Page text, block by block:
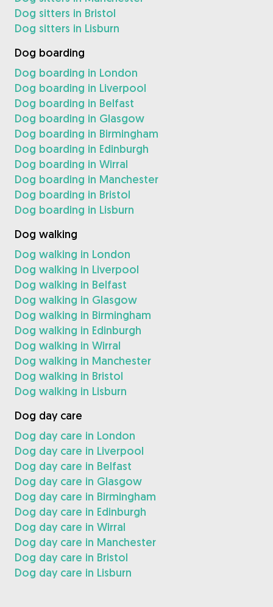
Dog sitters in Bristol
Dog sitters in Lisburn
Dog boarding
Dog boarding in London
Dog boarding in Liverpool
Dog boarding in Belfast
Dog boarding in Glasgow
Dog boarding in Birmingham
Dog boarding in Edinburgh
Dog boarding in Wirral
Dog boarding in Manchester
Dog boarding in Bristol
Dog boarding in Lisburn
Dog walking
Dog walking in London
Dog walking in Liverpool
Dog walking in Belfast
Dog walking in Glasgow
Dog walking in Birmingham
Dog walking in Edinburgh
Dog walking in Wirral
Dog walking in Manchester
Dog walking in Bristol
Dog walking in Lisburn
Dog day care
Dog day care in London
Dog day care in Liverpool
Dog day care in Belfast
Dog day care in Glasgow
Dog day care in Birmingham
Dog day care in Edinburgh
Dog day care in Wirral
Dog day care in Manchester
Dog day care in Bristol
Dog day care in Lisburn